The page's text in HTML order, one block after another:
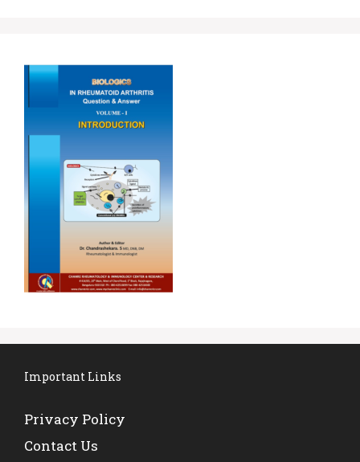
Important Links
Privacy Policy
Contact Us